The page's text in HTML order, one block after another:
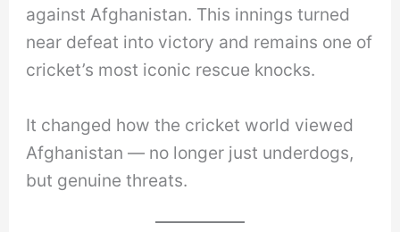
against Afghanistan. This innings turned
near defeat into victory and remains one of
cricket’s most iconic rescue knocks.
It changed how the cricket world viewed
Afghanistan — no longer just underdogs,
but genuine threats.